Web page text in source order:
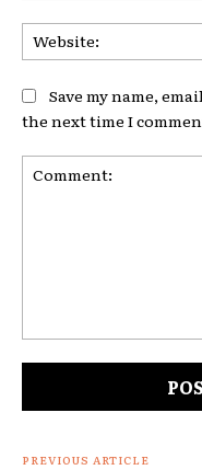
Save my name,
the next time I
PREVIOUS ARTICLE